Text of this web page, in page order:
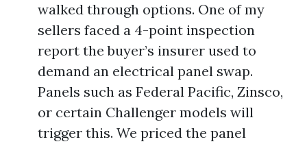
walked through options. One of my
sellers faced a 4-point inspection
report the buyer’s insurer used to
demand an electrical panel swap.
Panels such as Federal Pacific, Zinsco,
or certain Challenger models will
trigger this. We priced the panel